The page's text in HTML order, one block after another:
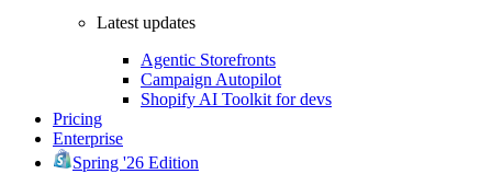
Latest updates
Agentic Storefronts
Campaign Autopilot
Shopify AI Toolkit for devs
Pricing
Enterprise
Spring '26 Edition